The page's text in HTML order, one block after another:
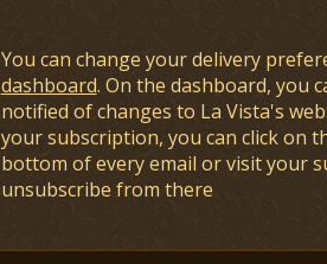
You can change your delivery
dashboard. On the dashboard, you
notified of changes to La Vista's
your subscription, you can click on
bottom of every email or visit your
unsubscribe from there